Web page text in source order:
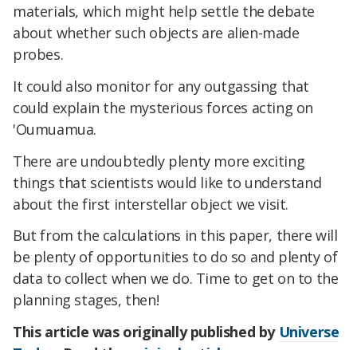
materials, which might help settle the debate
about whether such objects are alien-made
probes.
It could also monitor for any outgassing that
could explain the mysterious forces acting on
'Oumuamua.
There are undoubtedly plenty more exciting
things that scientists would like to understand
about the first interstellar object we visit.
But from the calculations in this paper, there will
be plenty of opportunities to do so and plenty of
data to collect when we do. Time to get on to the
planning stages, then!
This article was originally published by Universe